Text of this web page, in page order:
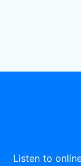
Listen to